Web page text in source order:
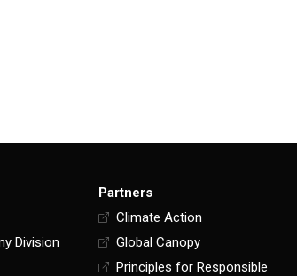
Division
Partners
Climate Action
Global Canopy
Principles for Responsible